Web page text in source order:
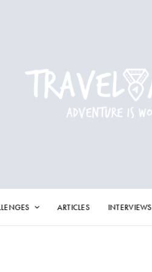
ARTICLES INTERVIEWS